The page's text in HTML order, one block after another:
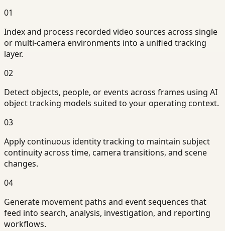
01
Index and process recorded video sources across single
or multi-camera environments into a unified tracking
layer.
02
Detect objects, people, or events across frames using AI
object tracking models suited to your operating context.
03
Apply continuous identity tracking to maintain subject
continuity across time, camera transitions, and scene
changes.
04
Generate movement paths and event sequences that
feed into search, analysis, investigation, and reporting
workflows.